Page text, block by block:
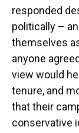
responded
politically –
themselves
anyone
view would
tenure, and
that their
conservative